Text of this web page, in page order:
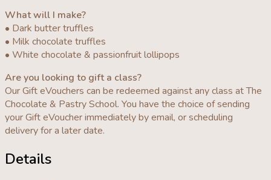
What will I make?
• Dark butter truffles
• Milk chocolate truffles
• White chocolate & passionfruit lollipops
Are you looking to gift a class?
Our Gift eVouchers can be redeemed against any class at The
Chocolate & Pastry School. You have the choice of sending
your Gift eVoucher immediately by email, or scheduling
delivery for a later date.
Details